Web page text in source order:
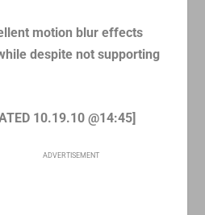
motion blur effects
despite not supporting
10.19.10 @14:45]
ADVERTISEMENT